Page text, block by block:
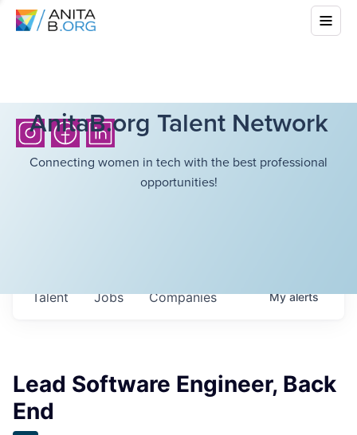
AnitaB.org Talent Network
Connecting women in tech with the best professional
opportunities!
Jobs Companies
Talent Myalerts
Lead Software Engineer, Back
End